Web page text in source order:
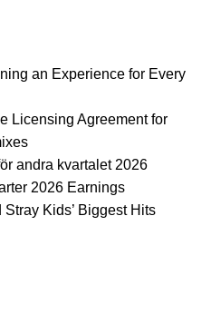
an Experience for Every
Licensing Agreement for
andra kvartalet 2026
2026 Earnings
Kids’ Biggest Hits